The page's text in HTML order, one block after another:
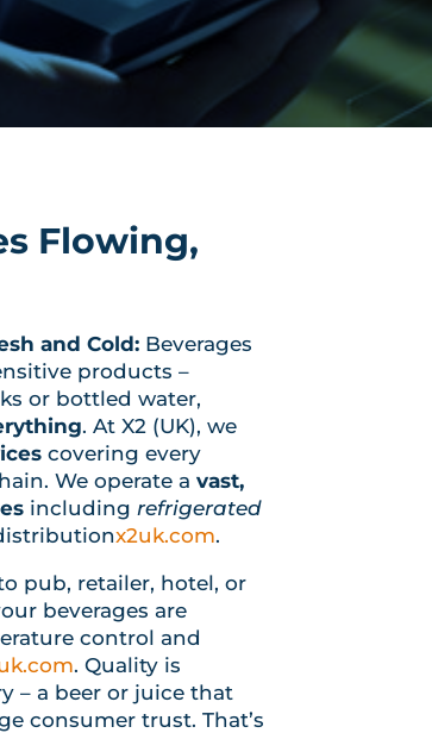
Flowing,
and Cold: Beverages
products –
or bottled water,
. At X2 (UK), we
covering every
We operate avast,
including refrigerated
x2uk.com.
pub, retailer, hotel, or
beverages are
control and
. Quality is
– a beer or juice that
consumer trust. That’s